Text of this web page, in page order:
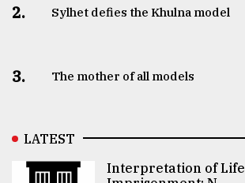
2. Sylhet defies the Khulna model
3. The mother of all models
LATEST
Interpretation of Life